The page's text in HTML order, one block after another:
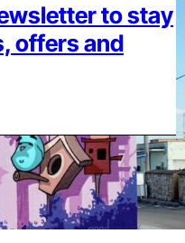
to stay
offers and